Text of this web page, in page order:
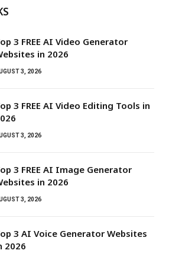
3 FREE AI Video Generator
in 2026
3, 2026
3 FREE AI Video Editing Tools in
3, 2026
3 FREE AI Image Generator
in 2026
3, 2026
3 AI Voice Generator Websites
2026